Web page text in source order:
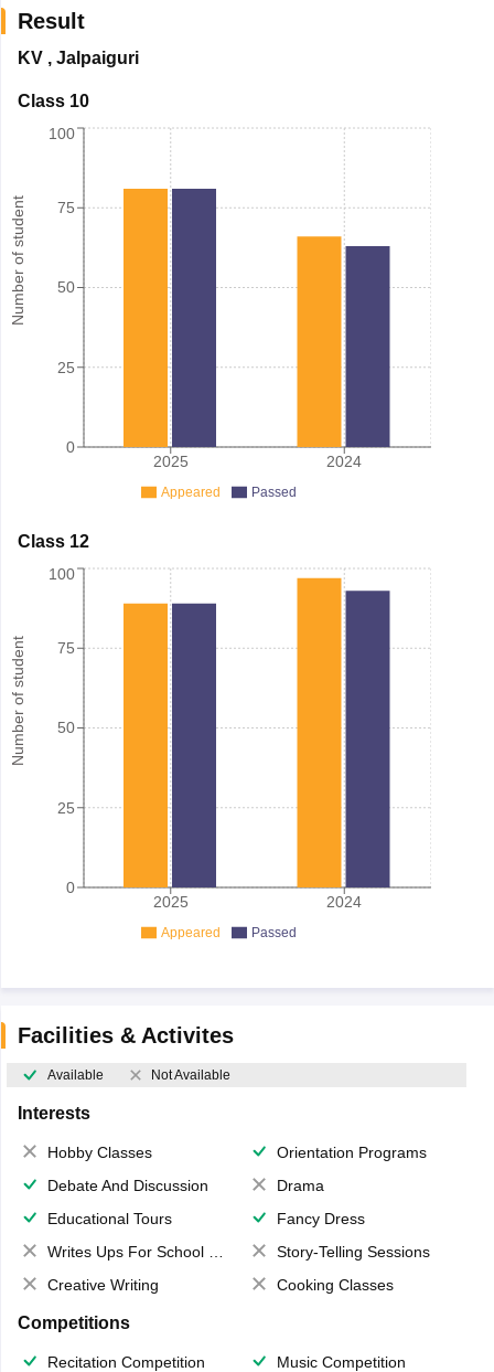
Result
KV, Jalpaiguri
Class 10
Number of student
2025 2024
0
25
50
75
100
Appeared Passed
Class 12
Number of student
2025 2024
0
25
50
75
100
Appeared Passed
Facilities & Activites
Available Not Available
Interests
Hobby Classes
Orientation Programs
Debate And Discussion
Drama
Educational Tours
Fancy Dress
Writes Ups For School Magazine
Story-Telling Sessions
Creative Writing
Cooking Classes
Competitions
Recitation Competition
Music Competition